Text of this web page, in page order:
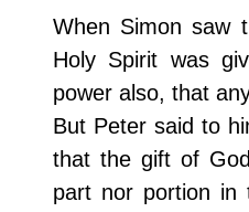
When Simon saw
Holy Spirit was
power also, that
But Peter said to
that the gift of
part nor portion